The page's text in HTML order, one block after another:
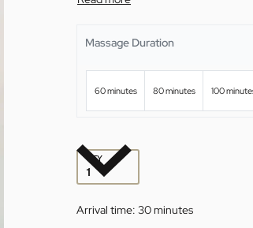
Massage Duration
60 minutes 80 minutes 100
QTY
Arrival time: 30 minutes